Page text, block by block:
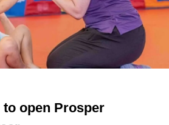
open Prosper